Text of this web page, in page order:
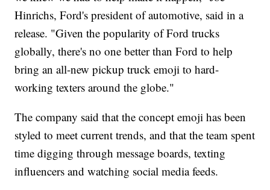
Hinrichs, Ford's president of automotive, said in a
release. "Given the popularity of Ford trucks
globally, there's no one better than Ford to help
bring an all-new pickup truck emoji to hard-
working texters around the globe."
The company said that the concept emoji has been
styled to meet current trends, and that the team spent
time digging through message boards, texting
influencers and watching social media feeds.